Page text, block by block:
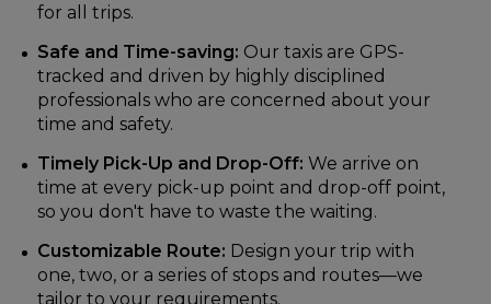
for all trips.
Safe and Time-saving: Our taxis are GPS-
tracked and driven by highly disciplined
professionals who are concerned about your
time and safety.
Timely Pick-Up and Drop-Off: We arrive on
time at every pick-up point and drop-off point,
so you don't have to waste the waiting.
Customizable Route: Design your trip with
one, two, or a series of stops and routes—we
tailor to your requirements.